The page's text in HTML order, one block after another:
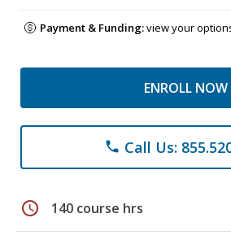
Payment & Funding:view your
ENROLL NOW
phone Call Us:
schedule 140 course hrs